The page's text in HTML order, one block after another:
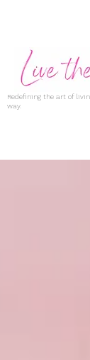
Redefining the art of
way.